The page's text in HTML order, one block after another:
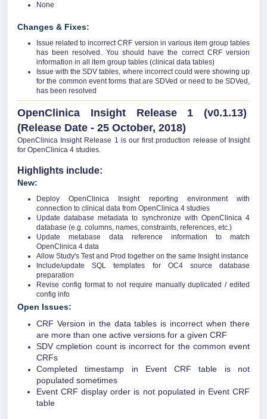
None
Changes & Fixes:
Issue related to incorrect CRF version in various item group tables
has been resolved. You should have the correct CRF version
information in all item group tables (clinical data tables)
Issue with the SDV tables, where incorrect could were showing up
for the common event forms that are SDVed or need to be SDVed,
has been resolved
OpenClinica Insight Release 1 (v0.1.13)
(Release Date - 25 October, 2018)
OpenClinica Insight Release 1 is our first production release of Insight
for OpenClinica 4 studies.
Highlights include:
New:
Deploy OpenClinica Insight reporting environment with
connection to clinical data from OpenClinica 4 studies
Update database metadata to synchronize with OpenClinica 4
database (e.g. columns, names, constraints, references, etc.)
Update metabase data reference information to match
OpenClinica 4 data
Allow Study's Test and Prod together on the same Insight instance
Include/update SQL templates for OC4 source database
preparation
Revise config format to not require manually duplicated / edited
config info
Open Issues:
CRF Version in the data tables is incorrect when there
are more than one active versions for a given CRF
SDV cmpletion count is incorrect for the common event
CRFs
Completed timestamp in Event CRF table is not
populated sometimes
Event CRF display order is not populated in Event CRF
table